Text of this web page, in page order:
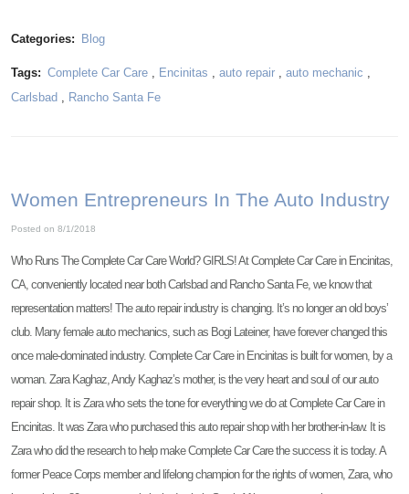
Categories: Blog
Tags: Complete Car Care, Encinitas , auto repair, auto mechanic ,
Carlsbad , Rancho Santa Fe
Women Entrepreneurs In The Auto Industry
Posted on 8/1/2018
Who Runs The Complete Car Care World? GIRLS! At Complete Car Care in Encinitas,
CA, conveniently located near both Carlsbad and Rancho Santa Fe, we know that
representation matters! The auto repair industry is changing. It’s no longer an old boys’
club. Many female auto mechanics, such as Bogi Lateiner, have forever changed this
once male-dominated industry. Complete Car Care in Encinitas is built for women, by a
woman. Zara Kaghaz, Andy Kaghaz’s mother, is the very heart and soul of our auto
repair shop. It is Zara who sets the tone for everything we do at Complete Car Care in
Encinitas. It was Zara who purchased this auto repair shop with her brother-in-law. It is
Zara who did the research to help make Complete Car Care the success it is today. A
former Peace Corps member and lifelong champion for the rights of women, Zara, who